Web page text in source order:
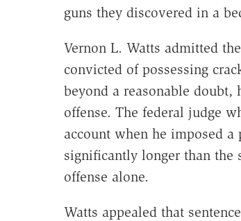
guns they discovered in a
Vernon L. Watts admitted
convicted of possessing
beyond a reasonable doubt,
offense. The federal judge
account when he imposed
significantly longer than the
offense alone.
Watts appealed that